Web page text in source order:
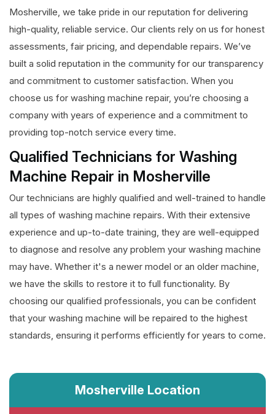
Mosherville, we take pride in our reputation for delivering
high-quality, reliable service. Our clients rely on us for honest
assessments, fair pricing, and dependable repairs. We’ve
built a solid reputation in the community for our transparency
and commitment to customer satisfaction. When you
choose us for washing machine repair, you’re choosing a
company with years of experience and a commitment to
providing top-notch service every time.
Qualified Technicians for Washing
Machine Repair in Mosherville
Our technicians are highly qualified and well-trained to handle
all types of washing machine repairs. With their extensive
experience and up-to-date training, they are well-equipped
to diagnose and resolve any problem your washing machine
may have. Whether it's a newer model or an older machine,
we have the skills to restore it to full functionality. By
choosing our qualified professionals, you can be confident
that your washing machine will be repaired to the highest
standards, ensuring it performs efficiently for years to come.
Mosherville Location